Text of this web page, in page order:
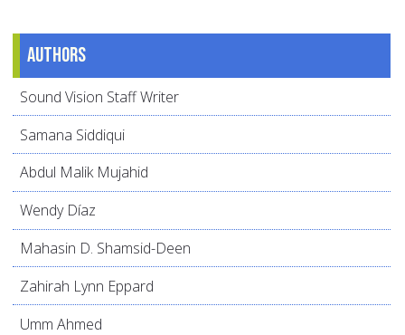
Authors
Sound Vision Staff Writer
Samana Siddiqui
Abdul Malik Mujahid
Wendy Díaz
Mahasin D. Shamsid-Deen
Zahirah Lynn Eppard
Umm Ahmed